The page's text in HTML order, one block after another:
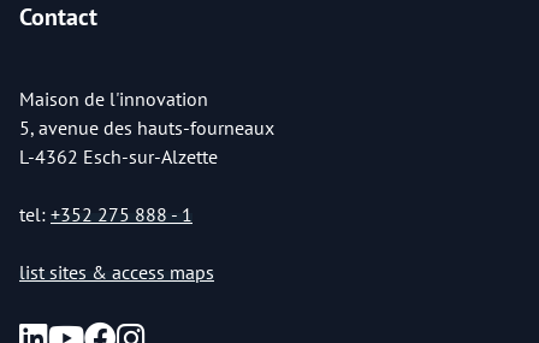
Contact
Maison de l'innovation
5, avenue des hauts-fourneaux
L-4362 Esch-sur-Alzette
tel: +352 275 888 - 1
list sites & access maps